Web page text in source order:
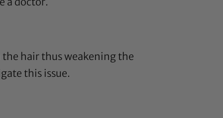
the hair thus weakening the
this issue.